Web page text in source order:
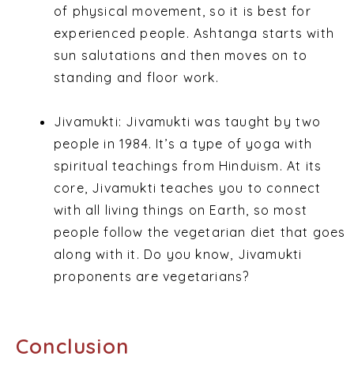
of physical movement, so it is best for
experienced people. Ashtanga starts with
sun salutations and then moves on to
standing and floor work.
Jivamukti: Jivamukti was taught by two
people in 1984. It’s a type of yoga with
spiritual teachings from Hinduism. At its
core, Jivamukti teaches you to connect
with all living things on Earth, so most
people follow the vegetarian diet that goes
along with it. Do you know, Jivamukti
proponents are vegetarians?
Conclusion